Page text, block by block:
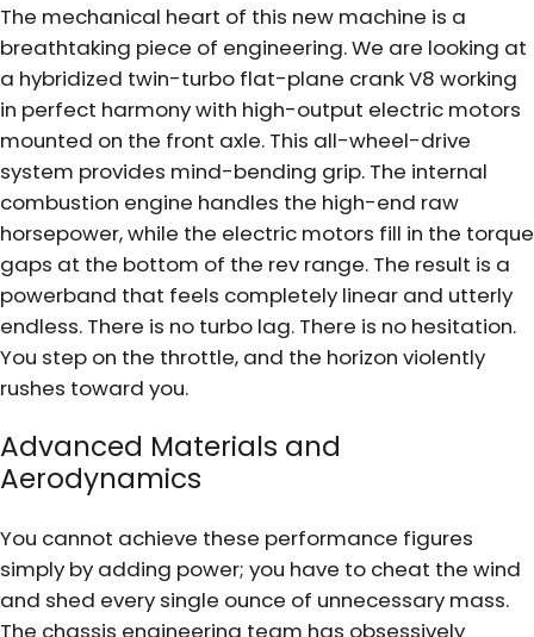
The mechanical heart of this new machine is a
breathtaking piece of engineering. We are looking at
a hybridized twin-turbo flat-plane crank V8 working
in perfect harmony with high-output electric motors
mounted on the front axle. This all-wheel-drive
system provides mind-bending grip. The internal
combustion engine handles the high-end raw
horsepower, while the electric motors fill in the torque
gaps at the bottom of the rev range. The result is a
powerband that feels completely linear and utterly
endless. There is no turbo lag. There is no hesitation.
You step on the throttle, and the horizon violently
rushes toward you.
Advanced Materials and
Aerodynamics
You cannot achieve these performance figures
simply by adding power; you have to cheat the wind
and shed every single ounce of unnecessary mass.
The chassis engineering team has obsessively